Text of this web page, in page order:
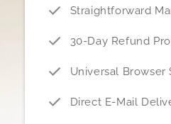
Straightforward
30-Day Refund
Universal Browser
Direct E-Mail